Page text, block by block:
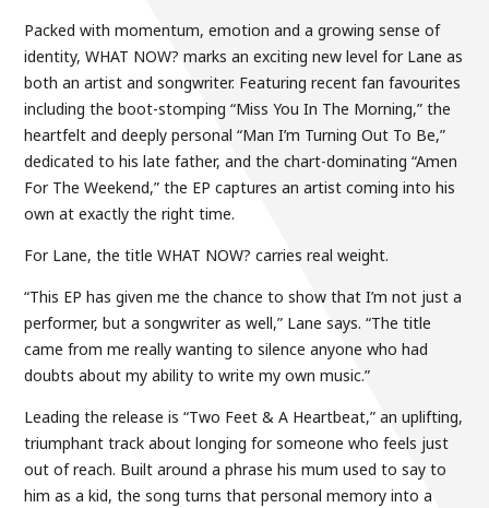
Packed with momentum, emotion and a growing sense of
identity, WHAT NOW? marks an exciting new level for Lane as
both an artist and songwriter. Featuring recent fan favourites
including the boot-stomping “Miss You In The Morning,” the
heartfelt and deeply personal “Man I’m Turning Out To Be,”
dedicated to his late father, and the chart-dominating “Amen
For The Weekend,” the EP captures an artist coming into his
own at exactly the right time.
For Lane, the title WHAT NOW? carries real weight.
“This EP has given me the chance to show that I’m not just a
performer, but a songwriter as well,” Lane says. “The title
came from me really wanting to silence anyone who had
doubts about my ability to write my own music.”
Leading the release is “Two Feet & A Heartbeat,” an uplifting,
triumphant track about longing for someone who feels just
out of reach. Built around a phrase his mum used to say to
him as a kid, the song turns that personal memory into a